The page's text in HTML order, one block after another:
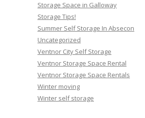
Storage Space in Galloway
Storage Tips!
Summer Self Storage In Absecon
Uncategorized
Ventnor City Self Storage
Ventnor Storage Space Rental
Ventnor Storage Space Rentals
Winter moving
Winter self storage